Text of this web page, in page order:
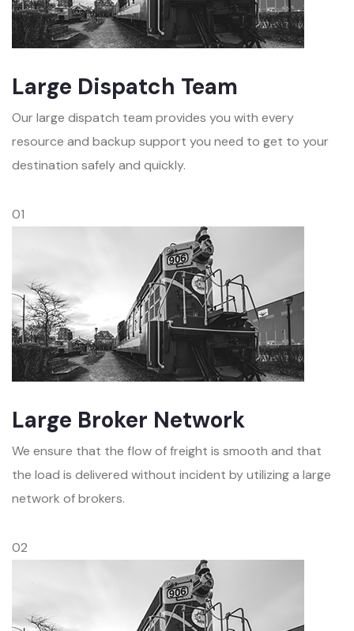
Large Dispatch Team
Our large dispatch team provides you with every
resource and backup support you need to get to your
destination safely and quickly.
01
Large Broker Network
We ensure that the flow of freight is smooth and that
the load is delivered without incident by utilizing a large
network of brokers.
02